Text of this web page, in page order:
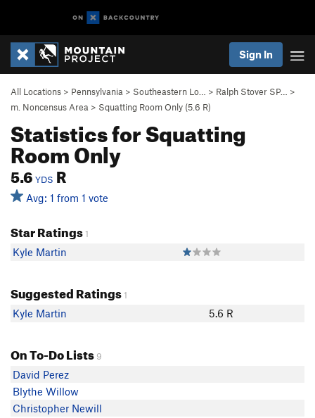
Sign In
All Locations > Pennsylvania > Southeastern Lo… > Ralph Stover SP…
>
m. Noncensus Area > Squatting Room Only (5.6 R)
Statistics for Squatting
Room Only
5.6 YDS R
Avg: 1 from 1 vote
Star Ratings1
Kyle Martin
Suggested Ratings1
Kyle Martin 5.6 R
On To-Do Lists 9
David Perez
Blythe Willow
Christopher Newill